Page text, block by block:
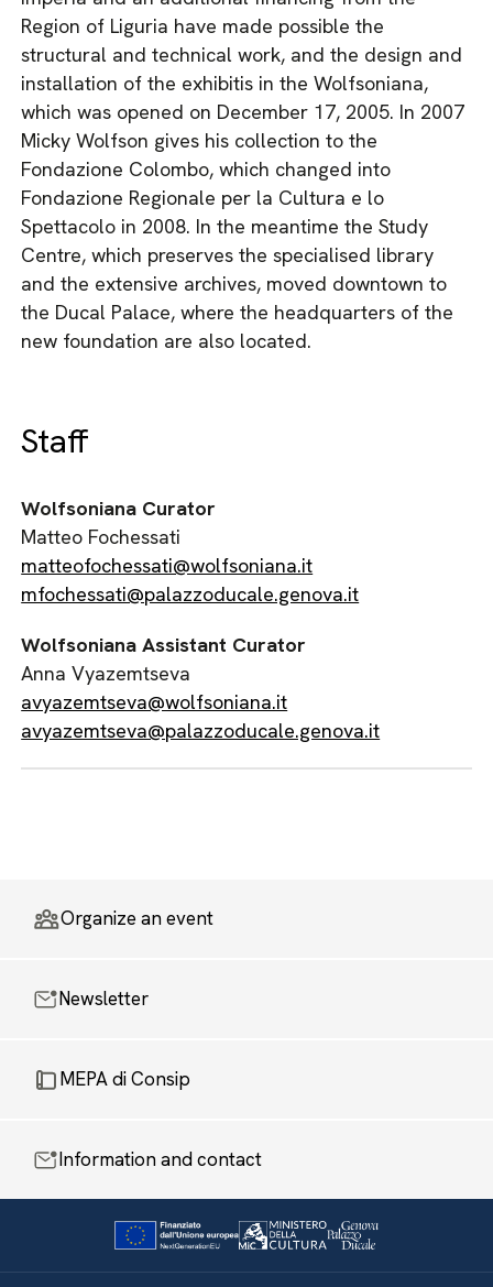
Region of Liguria have made possible the
structural and technical work, and the design and
installation of the exhibitis in the Wolfsoniana,
which was opened on December 17, 2005. In 2007
Micky Wolfson gives his collection to the
Fondazione Colombo, which changed into
Fondazione Regionale per la Cultura e lo
Spettacolo in 2008. In the meantime the Study
Centre, which preserves the specialised library
and the extensive archives, moved downtown to
the Ducal Palace, where the headquarters of the
new foundation are also located.
Staff
Wolfsoniana Curator
Matteo Fochessati
matteofochessati@wolfsoniana.it
mfochessati@palazzoducale.genova.it
Wolfsoniana Assistant Curator
Anna Vyazemtseva
avyazemtseva@wolfsoniana.it
avyazemtseva@palazzoducale.genova.it
Organize an event
Newsletter
MEPA di Consip
Information and contact